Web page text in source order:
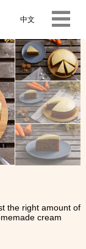
中文
the right amount of
cream